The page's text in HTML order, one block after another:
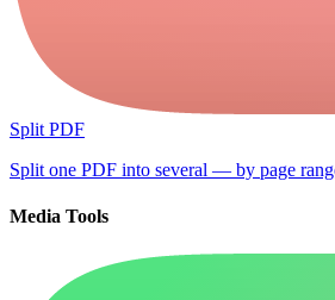
Split PDF
Split one PDF into several — by page
Media Tools